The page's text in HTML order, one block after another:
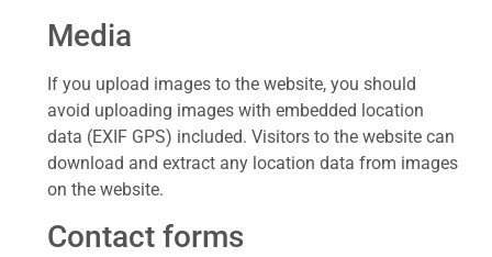
Media
If you upload images to the website, you should
avoid uploading images with embedded location
data (EXIF GPS) included. Visitors to the website can
download and extract any location data from images
on the website.
Contact forms